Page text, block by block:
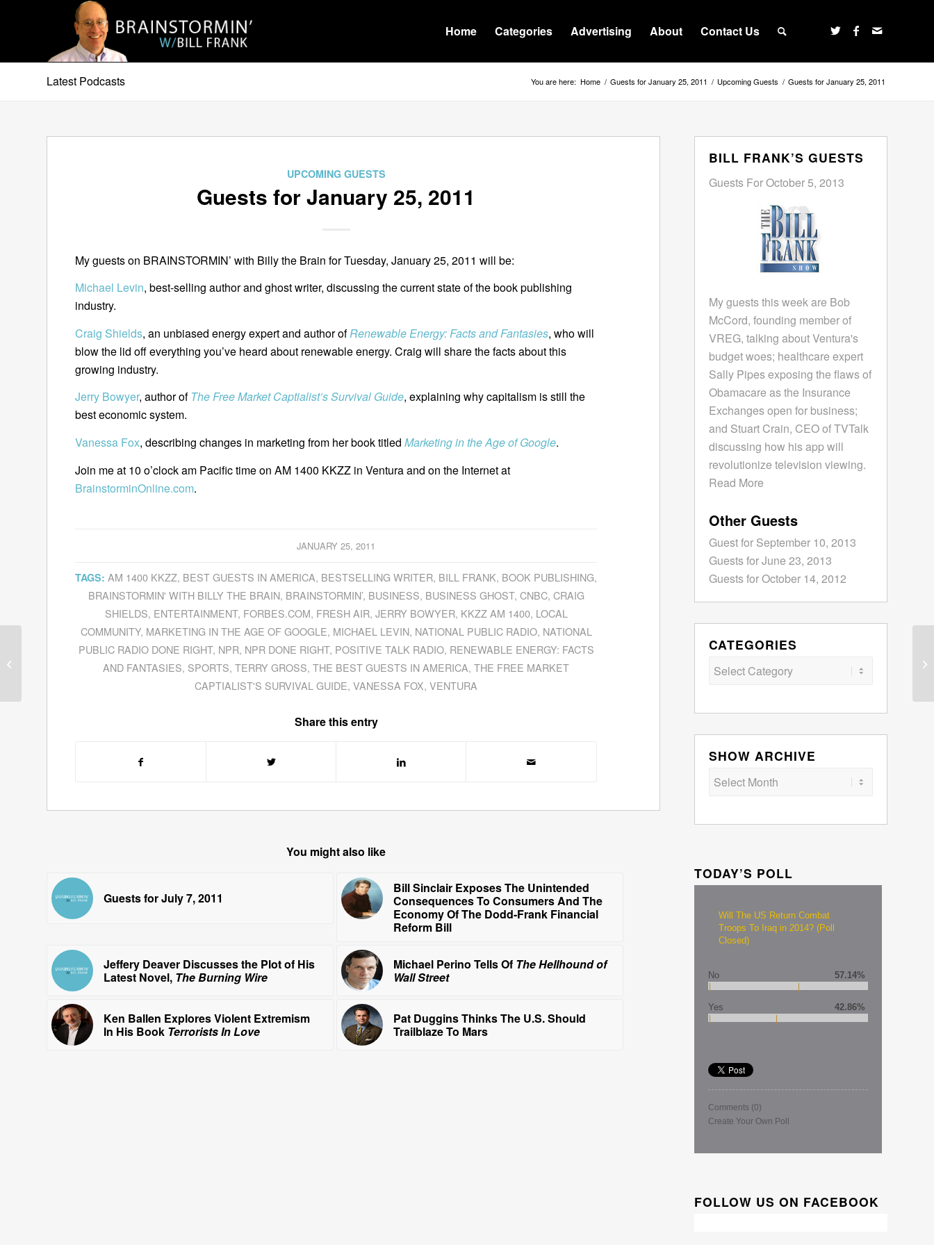
Home Categories Advertising About Contact Us
Latest Podcasts You are here: Home / Guests for January 25, 2011 / Upcoming Guests / Guests for January 25, 2011
UPCOMING GUESTS
Guests for January 25, 2011
My guests on BRAINSTORMIN’ with Billy the Brain for Tuesday, January 25, 2011 will be:
Michael Levin, best-selling author and ghost writer, discussing the current state of the book publishing
industry.
Craig Shields, an unbiased energy expert and author ofRenewable Energy: Facts and Fantasies, who will
blow the lid off everything you’ve heard about renewable energy. Craig will share the facts about this
growing industry.
Jerry Bowyer, author of The Free Market Captialist’s Survival Guide, explaining why capitalism is still the
best economic system.
Vanessa Fox, describing changes in marketing from her book titled Marketing in the Age of Google.
Join me at 10 o’clock am Pacific time on AM 1400 KKZZ in Ventura and on the Internet at
BrainstorminOnline.com.
JANUARY 25, 2011
TAGS: AM 1400 KKZZ, BEST GUESTS IN AMERICA, BESTSELLING WRITER, BILL FRANK, BOOK PUBLISHING,
BRAINSTORMIN' WITH BILLY THE BRAIN, BRAINSTORMIN’, BUSINESS, BUSINESS GHOST, CNBC, CRAIG
SHIELDS, ENTERTAINMENT, FORBES.COM, FRESH AIR, JERRY BOWYER, KKZZ AM 1400, LOCAL
COMMUNITY, MARKETING IN THE AGE OF GOOGLE, MICHAEL LEVIN, NATIONAL PUBLIC RADIO, NATIONAL
PUBLIC RADIO DONE RIGHT, NPR, NPR DONE RIGHT, POSITIVE TALK RADIO, RENEWABLE ENERGY: FACTS
AND FANTASIES, SPORTS,TERRY GROSS,THE BEST GUESTS IN AMERICA,THE FREE MARKET
CAPTIALIST'S SURVIVAL GUIDE,VANESSA FOX,VENTURA
Share this entry
You might also like
Guests for July 7, 2011
Bill Sinclair Exposes The Unintended
Consequences To Consumers And The
Economy Of The Dodd-Frank Financial
Reform Bill
Jeffery Deaver Discusses the Plot of His
Latest Novel, The Burning Wire
Michael Perino Tells Of The Hellhound of
Wall Street
Ken Ballen Explores Violent Extremism
In His Book Terrorists In Love
Pat Duggins Thinks The U.S. Should
Trailblaze To Mars
BILL FRANK’S GUESTS
Guests For October 5, 2013
My guests this week are Bob
McCord, founding member of
VREG, talking about Ventura's
budget woes; healthcare expert
Sally Pipes exposing the flaws of
Obamacare as the Insurance
Exchanges open for business;
and Stuart Crain, CEO of TVTalk
discussing how his app will
revolutionize television viewing.
Read More
Other Guests
Guest for September 10, 2013
Guests for June 23, 2013
Guests for October 14, 2012
CATEGORIES
Categories
SHOW ARCHIVE
TODAY’S POLL
Will The US Return Combat
Troops To Iraq in 2014? (Poll
Closed)
No 57.14%
Yes 42.86%
Comments (0)
Create Your Own Poll
FOLLOW US ON FACEBOOK
Joel Barker Describes
Innovation At The Verge